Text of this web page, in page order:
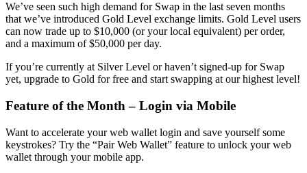
We’ve seen such high demand for Swap in the last seven months
that we’ve introduced Gold Level exchange limits. Gold Level users
can now trade up to $10,000 (or your local equivalent) per order,
and a maximum of $50,000 per day.
If you’re currently at Silver Level or haven’t signed-up for Swap
yet, upgrade to Gold for free and start swapping at our highest level!
Feature of the Month – Login via Mobile
Want to accelerate your web wallet login and save yourself some
keystrokes? Try the “Pair Web Wallet” feature to unlock your web
wallet through your mobile app.